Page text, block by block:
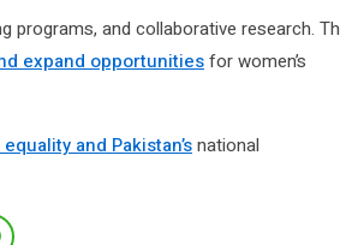
programs, and collaborative research.
expand opportunitiesfor women’s
and Pakistan’snational